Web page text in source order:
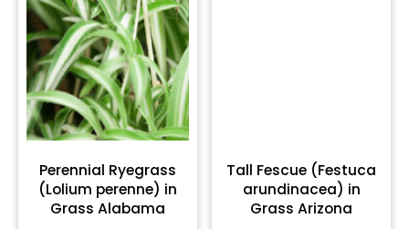
Perennial Ryegrass
(Lolium perenne) in
Grass Alabama
Tall Fescue (Festuca
arundinacea) in
Grass Arizona